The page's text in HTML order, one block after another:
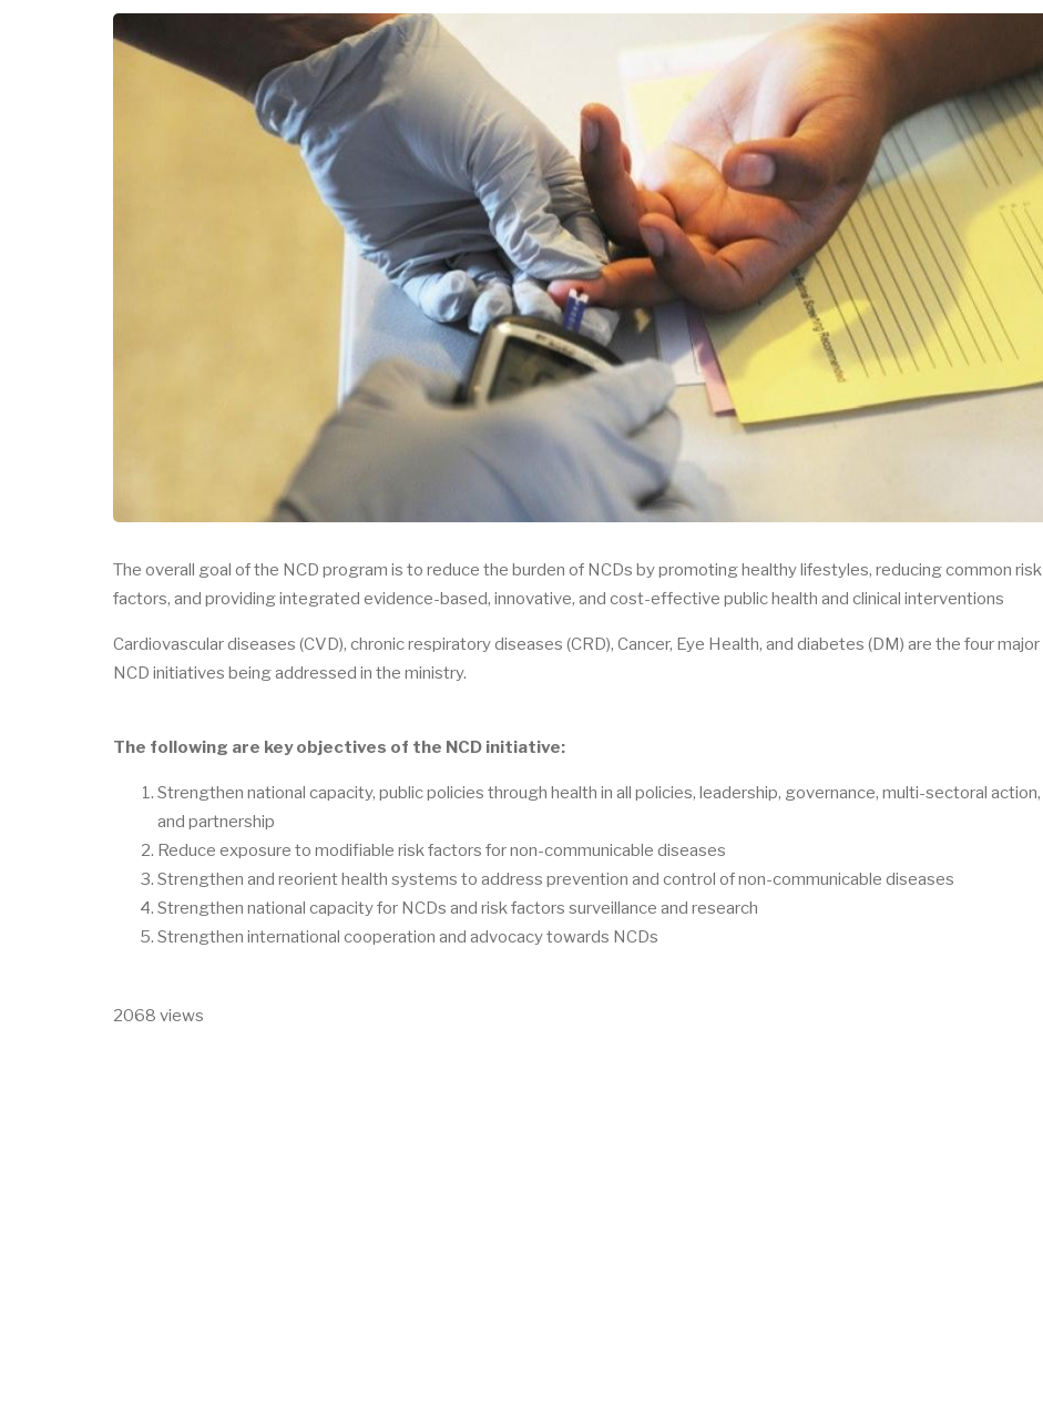
The overall goal of the NCD program is to reduce the burden of NCDs by promoting healthy lifestyles, reducing common risk
factors, and providing integrated evidence-based, innovative, and cost-effective public health and clinical interventions
Cardiovascular diseases (CVD), chronic respiratory diseases (CRD), Cancer, Eye Health, and diabetes (DM) are the four major
NCD initiatives being addressed in the ministry.
The following are key objectives of the NCD initiative:
Strengthen national capacity, public policies through health in all policies, leadership, governance, multi-sectoral action,
and partnership
Reduce exposure to modifiable risk factors for non-communicable diseases
Strengthen and reorient health systems to address prevention and control of non-communicable diseases
Strengthen national capacity for NCDs and risk factors surveillance and research
Strengthen international cooperation and advocacy towards NCDs
2068 views